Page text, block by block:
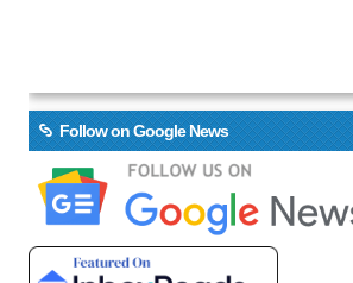
Follow on Google News